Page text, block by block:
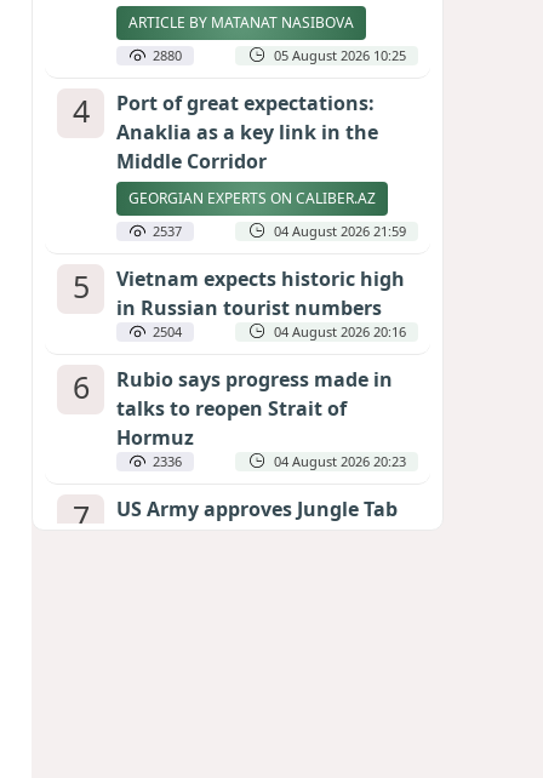
ARTICLE BY MATANAT NASIBOVA
2880 05 August 2026 10:25
4
Port of great expectations:
Anaklia as a key link in the
Middle Corridor
GEORGIAN EXPERTS ON CALIBER.AZ
2537 04 August 2026 21:59
5
Vietnam expects historic high
in Russian tourist numbers
2504 04 August 2026 20:16
6
Rubio says progress made in
talks to reopen Strait of
Hormuz
2336 04 August 2026 20:23
7
US Army approves Jungle Tab